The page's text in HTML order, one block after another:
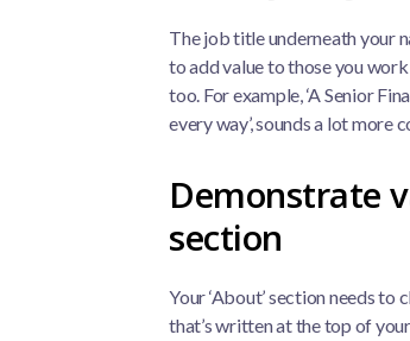
The job title underneath your
to add value to those you
too. For example, ‘A Senior
every way’, sounds a lot more
Demonstrate
section
Your ‘About’ section needs to
that’s written at the top of